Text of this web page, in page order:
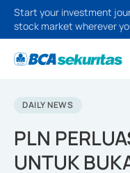
Start your investment
stock market wherever
DAILY NEWS
PLN
UNTUK